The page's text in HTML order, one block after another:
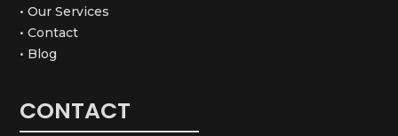
• Our Services
• Contact
• Blog
CONTACT